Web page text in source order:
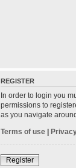
REGISTER
In order to login you
permissions to
as you navigate
Terms of use |
Register